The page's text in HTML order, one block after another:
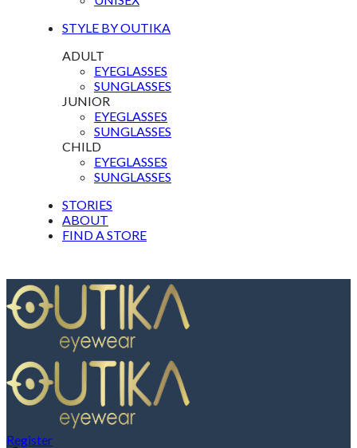
STYLE BY OUTIKA
ADULT
EYEGLASSES
SUNGLASSES
JUNIOR
EYEGLASSES
SUNGLASSES
CHILD
EYEGLASSES
SUNGLASSES
STORIES
ABOUT
FIND A STORE
Register